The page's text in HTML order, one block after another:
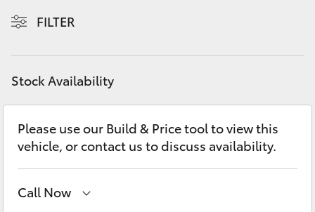
LandCruiser Prado
Yaris Cross
Discover
Contact
FILTER
Stock Availability
Please use our Build & Price tool to view this
vehicle, or contact us to discuss availability.
Call Now